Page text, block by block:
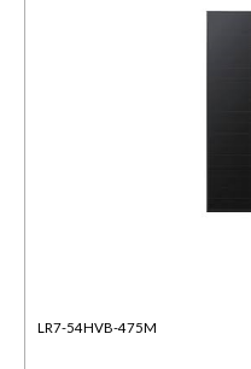
LR7-54HVB-475M